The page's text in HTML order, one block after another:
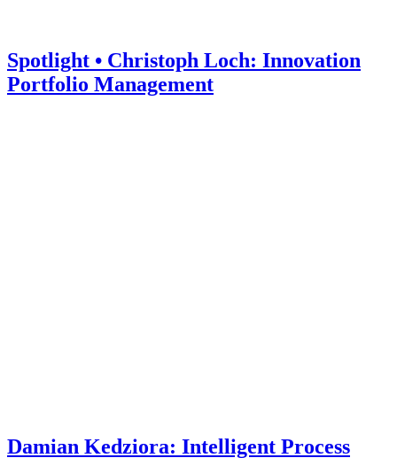
Spotlight • Christoph Loch: Innovation
Portfolio Management
Damian Kedziora: Intelligent Process